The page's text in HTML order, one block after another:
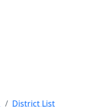
District List